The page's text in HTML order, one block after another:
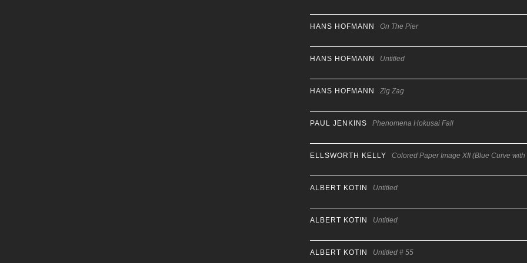
HANS HOFMANN On The Pier
HANS HOFMANN Untitled
HANS HOFMANN Zig Zag
PAUL JENKINS Phenomena Hokusai Fall
ELLSWORTH KELLY Colored Paper Image XII (Blue Curve with
ALBERT KOTIN Untitled
ALBERT KOTIN Untitled
ALBERT KOTIN Untitled # 55